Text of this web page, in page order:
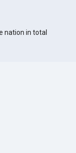
nation in total